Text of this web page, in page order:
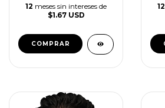
12 meses sin intereses de
$1.67 USD
12